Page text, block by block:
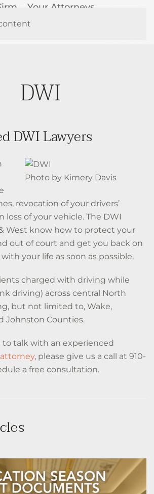
Your Attorneys
Help
DWI
DWI Lawyers
Photo by Kimery Davis
revocation of your drivers’
loss of your vehicle. The DWI
West know how to protect your
out of court and get you back on
your life as soon as possible.
charged with driving while
driving) across central North
but not limited to, Wake,
Johnston Counties.
to talk with an experienced
, please give us a call at 910-
a free consultation.